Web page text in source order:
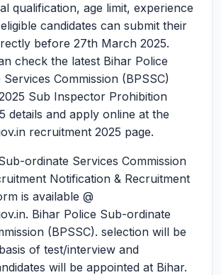
qualification, age limit, experience
candidates can submit their
before 27th March 2025.
check the latest Bihar Police
Commission (BPSSC)
Sub Inspector Prohibition
details and apply online at the
recruitment 2025 page.
ordinate Services Commission
Notification & Recruitment
is available @
Bihar Police Sub-ordinate
(BPSSC). selection will be
of test/interview and
will be appointed at Bihar.